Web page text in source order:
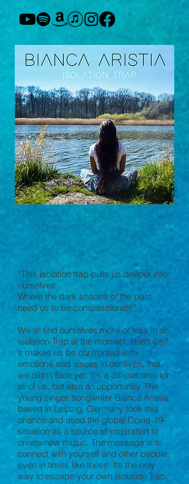
“This isolation trap pulls us deeper into
ourselves
Where the dark shades of the past
need us to be compassionate”
We all find ourselves more or less in an
Isolation Trap at the moment, don't we?
It makes us be confronted with
emotions and issues in our lives, that
we didn't face yet. It's a difficult time for
all of us, but also an opportunity. The
young singer-songwriter Bianca Aristía
based in Leipzig, Germany took this
chance and used the global Covid-19-
situation as a source of inspiration to
create new music. The message is to
connect with yourself and other people,
even in times like these. It’s the only
way to escape your own Isolation Trap.